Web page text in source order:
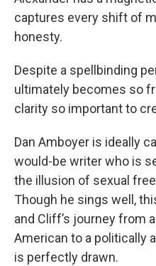
captures every shift of
honesty.
Despite a spellbinding
ultimately becomes so
clarity so important to
Dan Amboyer is ideally
would-be writer who is
the illusion of sexual
Though he sings well,
and Cliff’s journey from
American to a politically
is perfectly drawn.